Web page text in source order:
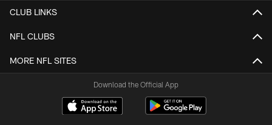
CLUB LINKS
NFL CLUBS
MORE NFL SITES
Download the Official App